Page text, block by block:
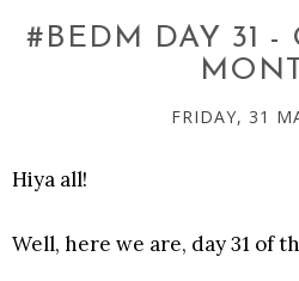
#BEDM DAY 31
FRIDAY, 31
Hiya all!
Well, here we are, day 31 of